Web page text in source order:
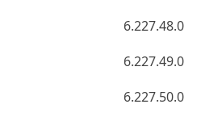
6.227.48.0
6.227.49.0
6.227.50.0